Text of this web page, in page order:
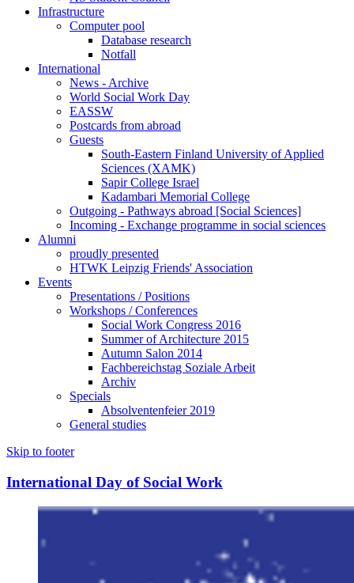
Infrastructure
Computer pool
Database research
Notfall
International
News - Archive
World Social Work Day
EASSW
Postcards from abroad
Guests
South-Eastern Finland University of Applied
Sciences (XAMK)
Sapir College Israel
Kadambari Memorial College
Outgoing - Pathways abroad [Social Sciences]
Incoming - Exchange programme in social sciences
Alumni
proudly presented
HTWK Leipzig Friends' Association
Events
Presentations / Positions
Workshops / Conferences
Social Work Congress 2016
Summer of Architecture 2015
Autumn Salon 2014
Fachbereichstag Soziale Arbeit
Archiv
Specials
Absolventenfeier 2019
General studies
Skip to footer
International Day of Social Work